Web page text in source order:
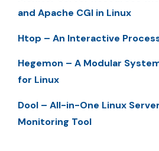
and Apache CGI in Linux
Htop – An Interactive
Hegemon – A Modular
for Linux
Dool – All-in-One Linux
Monitoring Tool